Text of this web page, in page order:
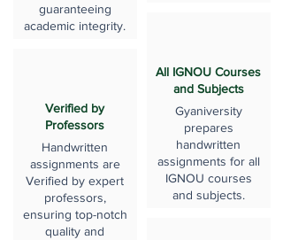
guaranteeing
academic integrity.
Verified by
Professors
Handwritten
assignments are
Verified by expert
professors,
ensuring top-notch
quality and
All IGNOU Courses
and Subjects
Gyaniversity
prepares
handwritten
assignments for all
IGNOU courses
and subjects.